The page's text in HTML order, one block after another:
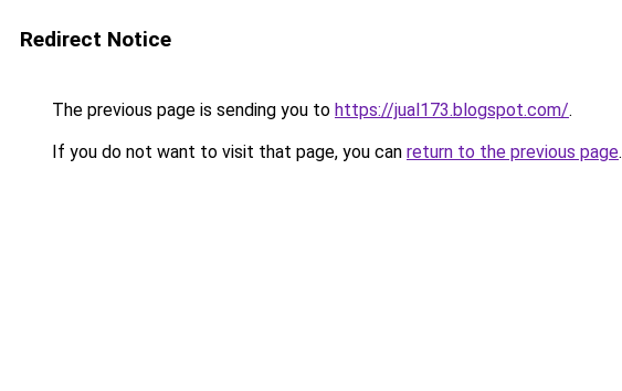
Redirect Notice
The previous page is sending you to https://jual173.blogspot.com/.
If you do not want to visit that page, you can return to the previous page.